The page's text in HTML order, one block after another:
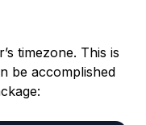
timezone. This is
be accomplished